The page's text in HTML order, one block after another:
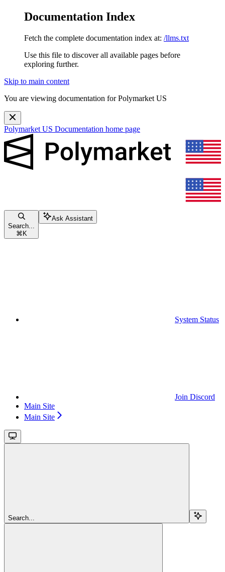
Documentation Index
Fetch the complete documentation index at: /llms.txt
Use this file to discover all available pages before
exploring further.
Skip to main content
You are viewing documentation for Polymarket US
Polymarket US Documentation home page
Search...
⌘ K
Ask Assistant
System Status
Join Discord
Main Site
Main Site
Search...